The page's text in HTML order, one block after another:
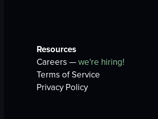
Resources
Careers —we're hiring!
Terms of Service
Privacy Policy